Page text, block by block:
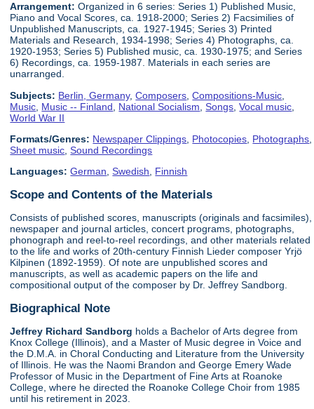
Arrangement: Organized in 6 series: Series 1) Published Music,
Piano and Vocal Scores, ca. 1918-2000; Series 2) Facsimilies of
Unpublished Manuscripts, ca. 1927-1945; Series 3) Printed
Materials and Research, 1934-1998; Series 4) Photographs, ca.
1920-1953; Series 5) Published music, ca. 1930-1975; and Series
6) Recordings, ca. 1959-1987. Materials in each series are
unarranged.
Subjects: Berlin, Germany,Composers ,Compositions-Music
Music Music -- Finland National Socialism ,Songs ,Vocal music
World War II
Formats/Genres: Newspaper Clippings Photocopies Photographs
Sheet music ,Sound Recordings
Languages: German,Swedish, Finnish
Scope and Contents of the Materials
Consists of published scores, manuscripts (originals and facsimiles),
newspaper and journal articles, concert programs, photographs,
phonograph and reel-to-reel recordings, and other materials related
to the life and works of 20th-century Finnish Lieder composer Yrjö
Kilpinen (1892-1959). Of note are unpublished scores and
manuscripts, as well as academic papers on the life and
compositional output of the composer by Dr. Jeffrey Sandborg.
Biographical Note
Jeffrey Richard Sandborg holds a Bachelor of Arts degree from
Knox College (Illinois), and a Master of Music degree in Voice and
the D.M.A. in Choral Conducting and Literature from the University
of Illinois. He was the Naomi Brandon and George Emery Wade
Professor of Music in the Department of Fine Arts at Roanoke
College, where he directed the Roanoke College Choir from 1985
until his retirement in 2023.